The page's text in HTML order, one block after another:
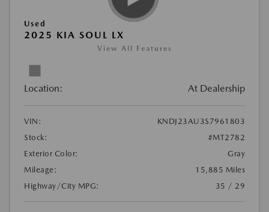
Used
2025 KIA SOUL LX
View All Features
Location: At Dealership
VIN:
KNDJ23AU3S7961803
Stock:
#MT2782
Exterior Color:
Gray
Mileage:
15,885 Miles
Highway/City MPG:
35 / 29